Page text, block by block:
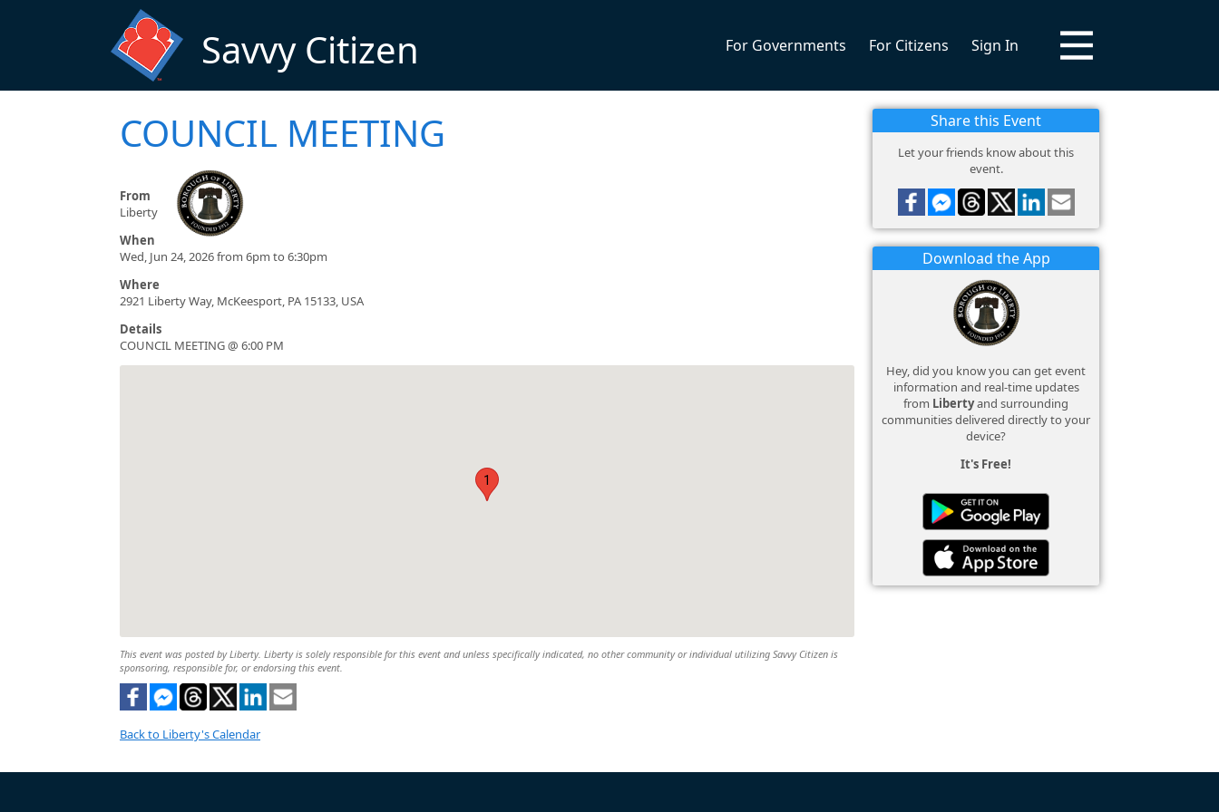
Savvy Citizen For Governments For Citizens Sign In
COUNCIL MEETING
From
Liberty
When
Wed, Jun 24, 2026 from 6pm to 6:30pm
Where
2921 Liberty Way, McKeesport, PA 15133, USA
Details
COUNCIL MEETING @ 6:00 PM
1
This event was posted by Liberty. Liberty is solely responsible for this event and unless specifically indicated, no other community or individual utilizing Savvy Citizen is
sponsoring, responsible for, or endorsing this event.
Back to Liberty's Calendar
Share this Event
Let your friends know about this
event.
Download the App
Hey, did you know you can get event
information and real-time updates
from Libertyand surrounding
communities delivered directly to your
device?
It's Free!